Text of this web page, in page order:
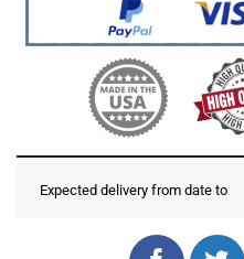
Expected delivery from date to